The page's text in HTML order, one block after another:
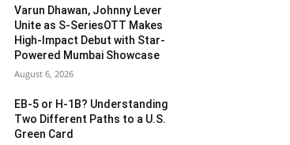
Varun Dhawan, Johnny Lever
Unite as S-SeriesOTT Makes
High-Impact Debut with Star-
Powered Mumbai Showcase
August 6, 2026
EB-5 or H-1B? Understanding
Two Different Paths to a U.S.
Green Card